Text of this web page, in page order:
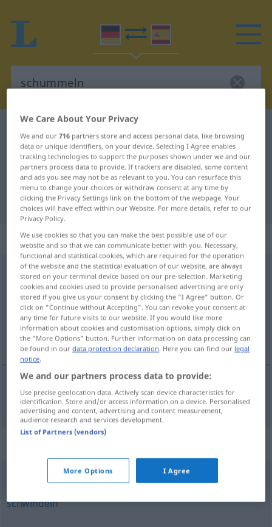
German-Spanish translation for
"schummeln"
"schummeln" Spanish translation
„schummeln“: intransitives Verb
schummeln [ˈʃʊməln]v/i UMG
Overview of all translations
(For more details, click/tap on the translation)
hacer trampa
hacertrampa schummeln
,mogeln,täuschen mauscheln (ugs.),
schwindeln
We Care About Your Privacy
We and our716 partners store and access personal data, like browsing
data or unique identifiers, on your device. Selecting I Agree enables
tracking technologies to support the purposes shown under we and our
partners process data to provide. If trackers are disabled, some content
and ads you see may not be as relevant to you. You can resurface this
menu to change your choices or withdraw consent at any time by
clicking the Privacy Settings link on the bottom of the webpage. Your
choices will have effect within our Website. For more details, refer to our
Privacy Policy.
We use cookies so that you can make the best possible use of our
website and so that we can communicate better with you. Necessary,
functional and statistical cookies, which are required for the operation
of the website and the statistical evaluation of our website, are always
stored on your terminal device based on our pre-selection. Marketing
cookies and cookies used to provide personalised advertising are only
stored if you give us your consent by clicking the "I Agree" button. Or
click on "Continue without Accepting". You can revoke your consent at
any time for future visits to our website. If you would like more
information about cookies and customisation options, simply click on
the "More Options" button. Further information on data processing can
be found in ourdata protection declaration. Here you can find our legal
notice.
We and our partners process data to provide:
Use precise geolocation data. Actively scan device characteristics for
identification. Store and/or access information on a device. Personalised
advertising and content, advertising and content measurement,
audience research and services development.
List of Partners (vendors)
More Options I Agree